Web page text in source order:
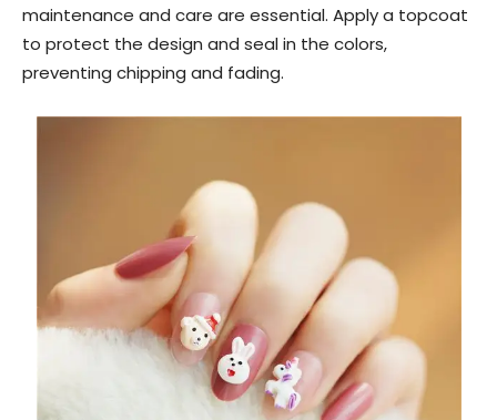
maintenance and care are essential. Apply a topcoat
to protect the design and seal in the colors,
preventing chipping and fading.